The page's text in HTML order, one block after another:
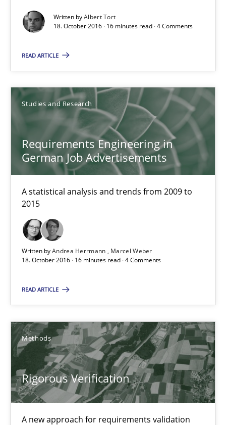
Written byAlbert Tort
18. October 2016 · 16 minutes read · 4 Comments
READ ARTICLE
Studies and Research
Requirements Engineering in
German Job Advertisements
A statistical analysis and trends from 2009 to
2015
Written byAndrea Herrmann
Marcel Weber
18. October 2016 · 16 minutes read · 4 Comments
READ ARTICLE
Methods
Rigorous Verification
A new approach for requirements validation
Methods
18.10.2016
Requirements Engineering in German Job
Andrea Herrmann
16 minutes
Rigorous Verification